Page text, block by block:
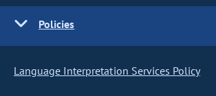
Policies
Language Interpretation Services Policy